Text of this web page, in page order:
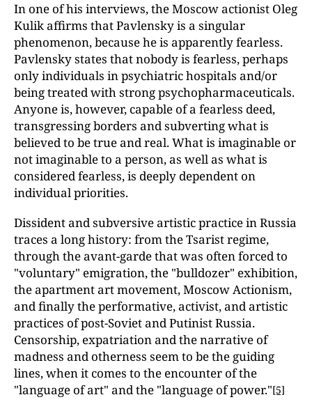
In one of his interviews, the Moscow actionist Oleg
Kulik affirms that Pavlensky is a singular
phenomenon, because he is apparently fearless.
Pavlensky states that nobody is fearless, perhaps
only individuals in psychiatric hospitals and/or
being treated with strong psychopharmaceuticals.
Anyone is, however, capable of a fearless deed,
transgressing borders and subverting what is
believed to be true and real. What is imaginable or
not imaginable to a person, as well as what is
considered fearless, is deeply dependent on
individual priorities.
Dissident and subversive artistic practice in Russia
traces a long history: from the Tsarist regime,
through the avant-garde that was often forced to
"voluntary" emigration, the "bulldozer" exhibition,
the apartment art movement, Moscow Actionism,
and finally the performative, activist, and artistic
practices of post-Soviet and Putinist Russia.
Censorship, expatriation and the narrative of
madness and otherness seem to be the guiding
lines, when it comes to the encounter of the
"language of art" and the "language of power."[5]